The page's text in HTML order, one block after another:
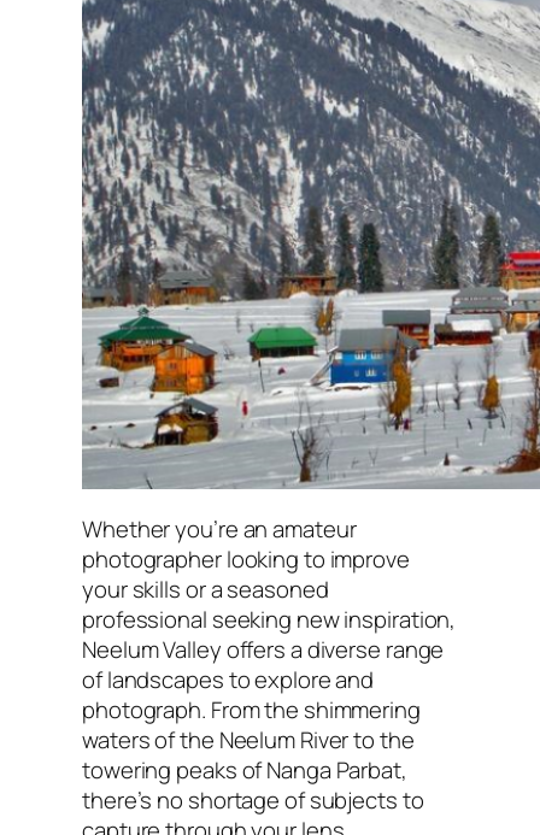
Whether you’re an amateur
photographer looking to improve
your skills or a seasoned
professional seeking new inspiration,
Neelum Valley offers a diverse range
of landscapes to explore and
photograph. From the shimmering
waters of the Neelum River to the
towering peaks of Nanga Parbat,
there’s no shortage of subjects to